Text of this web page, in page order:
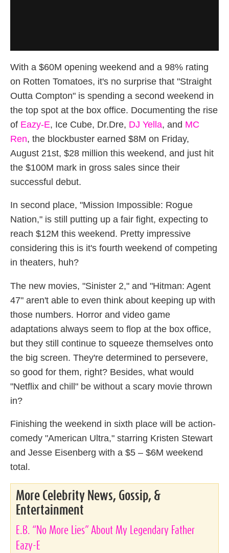
With a $60M opening weekend and a 98% rating
on Rotten Tomatoes, it's no surprise that "Straight
Outta Compton" is spending a second weekend in
the top spot at the box office. Documenting the rise
of Eazy-E, Ice Cube, Dr.Dre, DJ Yella, and MC
Ren, the blockbuster earned $8M on Friday,
August 21st, $28 million this weekend, and just hit
the $100M mark in gross sales since their
successful debut.
In second place, "Mission Impossible: Rogue
Nation," is still putting up a fair fight, expecting to
reach $12M this weekend. Pretty impressive
considering this is it's fourth weekend of competing
in theaters, huh?
The new movies, "Sinister 2," and "Hitman: Agent
47" aren't able to even think about keeping up with
those numbers. Horror and video game
adaptations always seem to flop at the box office,
but they still continue to squeeze themselves onto
the big screen. They're determined to persevere,
so good for them, right? Besides, what would
"Netflix and chill" be without a scary movie thrown
in?
Finishing the weekend in sixth place will be action-
comedy "American Ultra," starring Kristen Stewart
and Jesse Eisenberg with a $5 – $6M weekend
total.
More Celebrity News, Gossip, &
Entertainment
E.B. “No More Lies” About My Legendary Father
Eazy-E